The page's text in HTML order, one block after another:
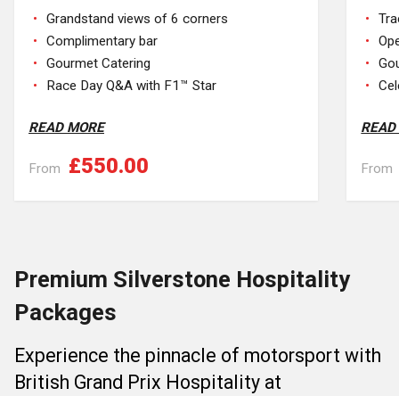
Grandstand views of 6 corners
Complimentary bar
Gourmet Catering
Race Day Q&A with F1™ Star
READ MORE
From £550.00 From
Premium Silverstone Hospitality
Packages
Experience the pinnacle of motorsport with
British Grand Prix Hospitality at